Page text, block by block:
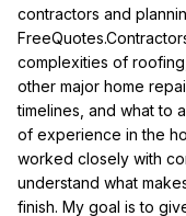
contractors and
complexities of
other major home
timelines, and what to
of experience in the
worked closely with
understand what
finish. My goal is to